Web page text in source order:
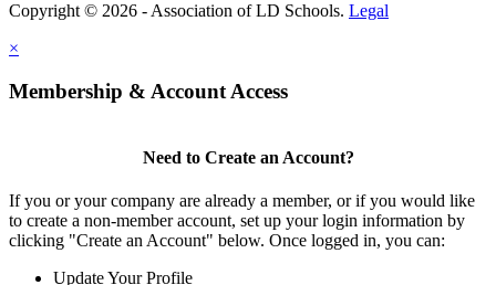
Copyright © 2026 - Association of LD Schools. Legal
×
Membership & Account Access
Need to Create an Account?
If you or your company are already a member, or if you would like
to create a non-member account, set up your login information by
clicking "Create an Account" below. Once logged in, you can:
Update Your Profile